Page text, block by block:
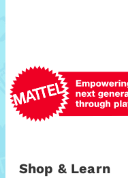
Shop & Learn